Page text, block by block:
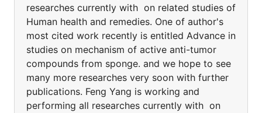
researches currently with on related studies of
Human health and remedies. One of author's
most cited work recently is entitled Advance in
studies on mechanism of active anti-tumor
compounds from sponge. and we hope to see
many more researches very soon with further
publications. Feng Yang is working and
performing all researches currently with on